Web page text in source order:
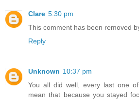
Clare 5:30 pm
This comment has been removed
Reply
Unknown 10:37 pm
You all did well, every last one
mean that because you stayed